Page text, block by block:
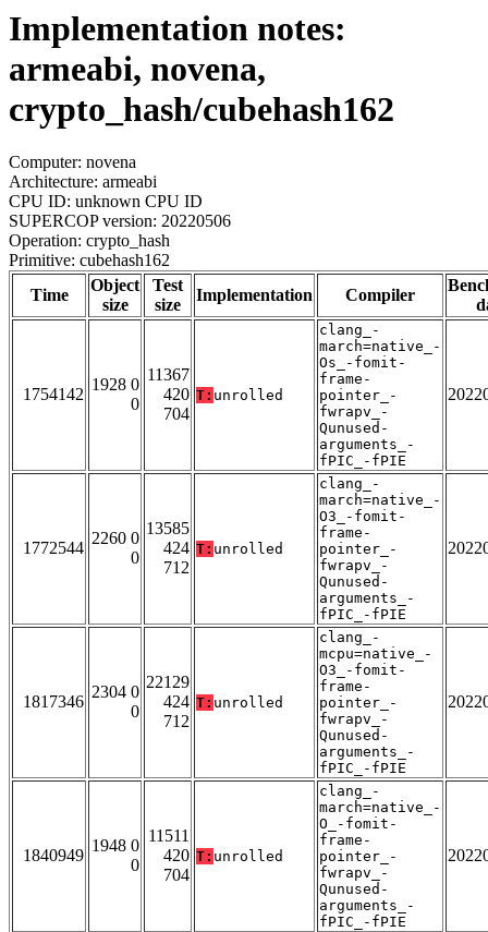
Implementation notes:
armeabi, novena,
crypto_hash/cubehash162
Computer: novena
Architecture: armeabi
CPU ID: unknown CPU ID
SUPERCOP version: 20220506
Operation: crypto_hash
Primitive: cubehash162
Time
Object
size
Test
size
Implementation Compiler
1754142
1928 0
0
11367
420
704
T: unrolled
clang_-
march=native_-
Os_-fomit-
frame-
pointer_-
fwrapv_-
Qunused-
arguments_-
fPIC_-fPIE
1772544
2260 0
0
13585
424
712
T: unrolled
clang_-
march=native_-
O3_-fomit-
frame-
pointer_-
fwrapv_-
Qunused-
arguments_-
fPIC_-fPIE
1817346
2304 0
0
22129
424
712
T: unrolled
clang_-
mcpu=native_-
O3_-fomit-
frame-
pointer_-
fwrapv_-
Qunused-
arguments_-
fPIC_-fPIE
1840949
1948 0
0
11511
420
704
T: unrolled
clang_-
march=native_-
O_-fomit-
frame-
pointer_-
fwrapv_-
Qunused-
arguments_-
fPIC_-fPIE